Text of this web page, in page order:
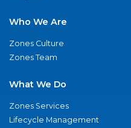
Who We Are
Zones Culture
Zones Team
What We Do
Zones Services
Lifecycle Management